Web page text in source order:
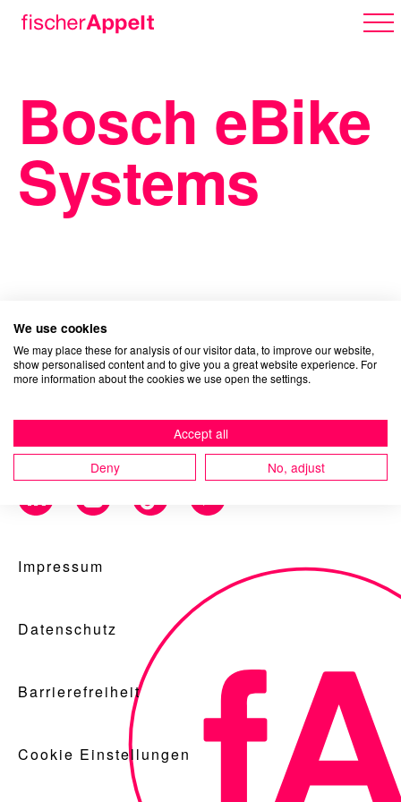
Über uns
Arbeiten
Erlebnispark
Blog
Nachhaltigkeit
f_LAB
Kontakt
Bosch eBike
Systems
Impressum
Datenschutz
Barrierefreiheit
Cookie Einstellungen
We use cookies
We may place these for analysis of our visitor data, to improve our website,
show personalised content and to give you a great website experience. For
more information about the cookies we use open the settings.
Accept all
Deny
No, adjust